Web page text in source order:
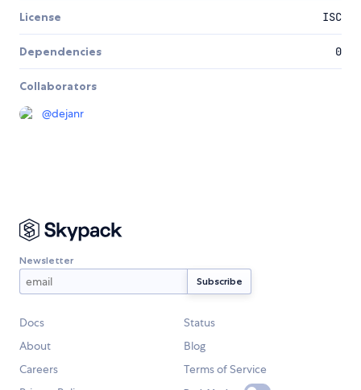
License ISC
Dependencies 0
Collaborators
@dejanr
Newsletter
Docs
Status
About
Blog
Careers
Terms of Service